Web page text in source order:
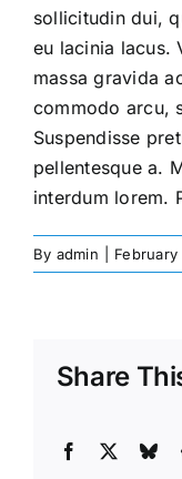
sollicitudin dui,
eu lacinia lacus.
massa gravida
commodo arcu,
Suspendisse
pellentesque a.
interdum lorem.
By admin February
Share
Facebook